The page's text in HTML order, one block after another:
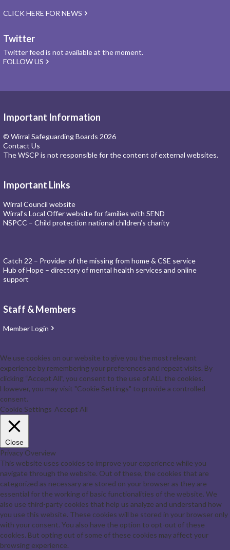
CLICK HERE FOR NEWS
Twitter
Twitter feed is not available at the moment.
FOLLOW US
Important Information
© Wirral Safeguarding Boards 2026
Contact Us
The WSCP is not responsible for the content of external websites.
Important Links
Wirral Council website
Wirral’s Local Offer website for families with SEND
NSPCC – Child protection national children’s charity
Catch 22 – Provider of the missing from home & CSE service
Hub of Hope – directory of mental health services and online
support
Staff & Members
Member Login
We use cookies on our website to give you the most relevant
experience by remembering your preferences and repeat visits. By
clicking “Accept All”, you consent to the use of ALL the cookies.
However, you may visit "Cookie Settings" to provide a controlled
consent.
Cookie Settings Accept All
Close
Privacy Overview
This website uses cookies to improve your experience while you
navigate through the website. Out of these, the cookies that are
categorized as necessary are stored on your browser as they are
essential for the working of basic functionalities of the website. We
also use third-party cookies that help us analyze and understand how
you use this website. These cookies will be stored in your browser only
with your consent. You also have the option to opt-out of these
cookies. But opting out of some of these cookies may affect your
browsing experience.